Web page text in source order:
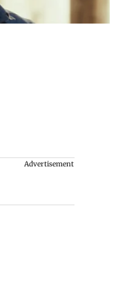
Advertisement